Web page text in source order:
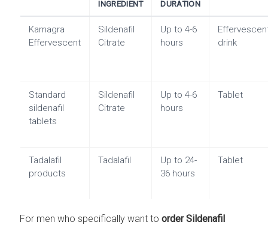
INGREDIENT
DURATION
Kamagra
Effervescent
Sildenafil
Citrate
Up to 4-6
hours
drink
Standard
sildenafil
tablets
Sildenafil
Citrate
Up to 4-6
hours
Tablet
Tadalafil
products
Tadalafil
Up to 24-
36 hours
Tablet
For men who specifically want toorder Sildenafil